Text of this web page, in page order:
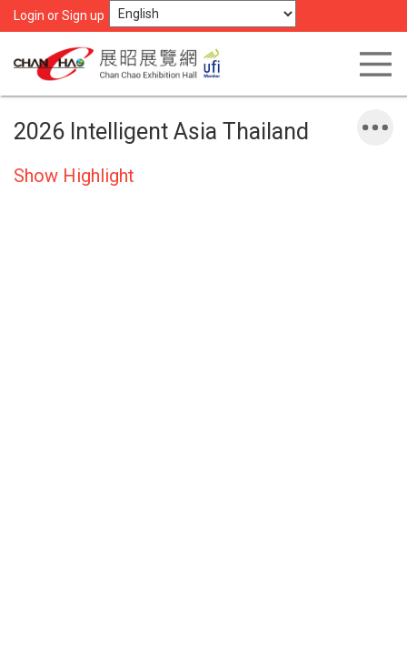
Login or Sign up
2026 Intelligent Asia Thailand
Show Highlight